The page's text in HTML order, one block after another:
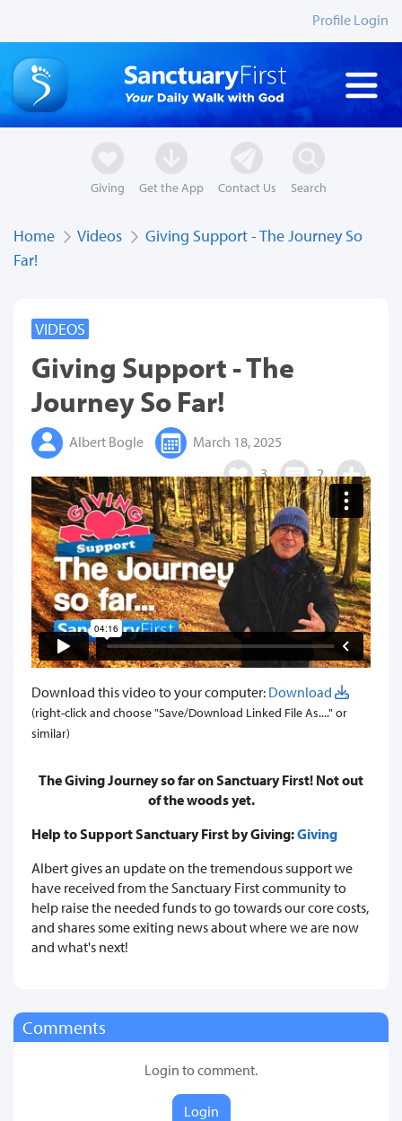
Profile Login
Giving Get the App Contact Us Search
Home Videos
Giving Support - The Journey So
Far!
VIDEOS
Giving Support - The
Journey So Far!
Albert Bogle
March 18, 2025
3
2
Download this video to your computer: Download
(right-click and choose "Save/Download Linked File As...." or
similar)
The Giving Journey so far on Sanctuary First! Not out
of the woods yet.
Help to Support Sanctuary First by Giving:Giving
Albert gives an update on the tremendous support we
have received from the Sanctuary First community to
help raise the needed funds to go towards our core costs,
and shares some exiting news about where we are now
and what's next!
Comments
Login to comment.
Login